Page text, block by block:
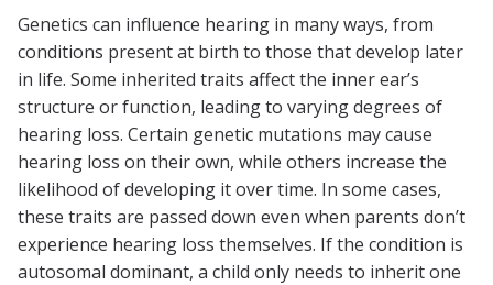
Genetics can influence hearing in many ways, from
conditions present at birth to those that develop later
in life. Some inherited traits affect the inner ear’s
structure or function, leading to varying degrees of
hearing loss. Certain genetic mutations may cause
hearing loss on their own, while others increase the
likelihood of developing it over time. In some cases,
these traits are passed down even when parents don’t
experience hearing loss themselves. If the condition is
autosomal dominant, a child only needs to inherit one